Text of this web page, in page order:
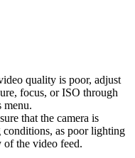
quality is poor, adjust
focus, or ISO through
menu.
that the camera is
conditions, as poor lighting
the video feed.